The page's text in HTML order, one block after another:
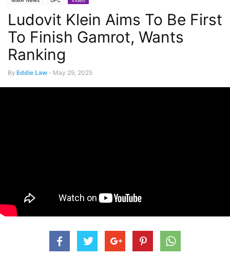
Ludovit Klein Aims To Be First
To Finish Gamrot, Wants
Ranking
By Eddie Law - May 29, 2025